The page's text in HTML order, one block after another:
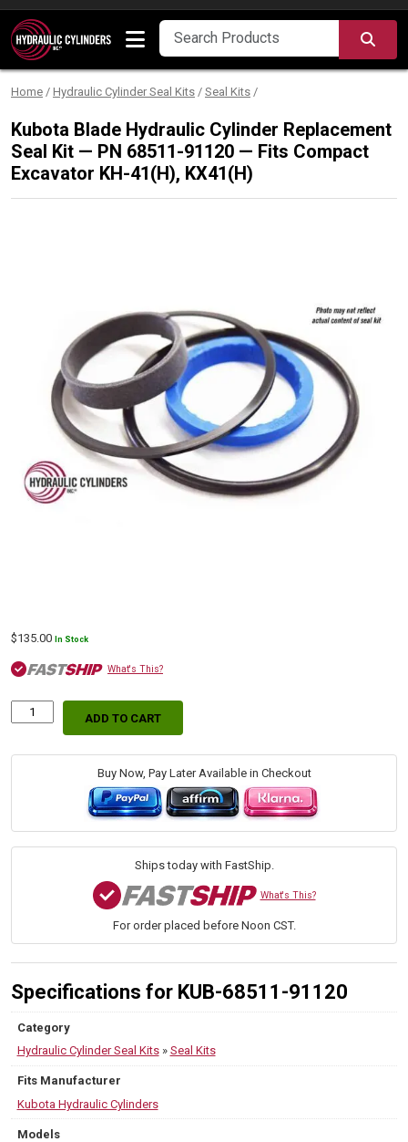
Skip to content
Home / Hydraulic Cylinder Seal Kits / Seal Kits /
Kubota Blade Hydraulic Cylinder Replacement
Seal Kit — PN 68511-91120 — Fits Compact
Excavator KH-41(H), KX41(H)
$135.00 In Stock
What's This?
Kubota
Hydraulic
Compact
Excavator
41(H),
KX41(H)
quantity
ADD TO CART
Buy Now, Pay Later Available in Checkout
Ships today with FastShip.
What's This?
For order placed before Noon CST.
Specifications for KUB-68511-91120
Category
Hydraulic Cylinder Seal Kits» Seal Kits
Fits Manufacturer
Kubota Hydraulic Cylinders
Models